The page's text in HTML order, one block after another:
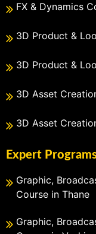
FX & Dynamics
3D Product &
3D Product &
3D Asset
3D Asset
Expert
Graphic,
Course in Thane
Graphic,